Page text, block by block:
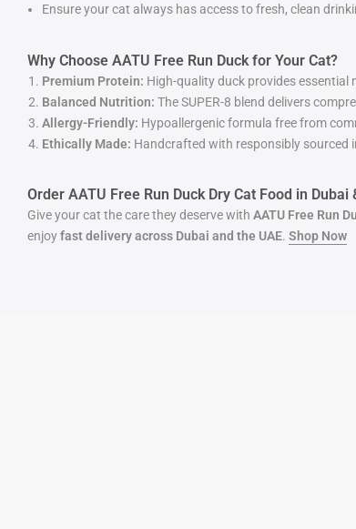
Ensure your cat always has access to fresh, clean
Why Choose AATU Free Run Duck for Your Cat?
Premium Protein: High-quality duck provides essential
Balanced Nutrition: The SUPER-8 blend delivers
Allergy-Friendly: Hypoallergenic formula free from
Ethically Made: Handcrafted with responsibly sourced
Order AATU Free Run Duck Dry Cat Food in Dubai
Give your cat the care they deserve with AATU Free Run
enjoyfast delivery across Dubai and the UAE. Shop Now